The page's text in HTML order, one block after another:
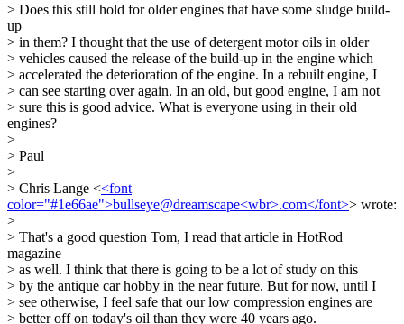
> Does this still hold for older engines that have some sludge build-
up
> in them? I thought that the use of detergent motor oils in older
> vehicles caused the release of the build-up in the engine which
> accelerated the deterioration of the engine. In a rebuilt engine, I
> can see starting over again. In an old, but good engine, I am not
> sure this is good advice. What is everyone using in their old
engines?
>
> Paul
>
> Chris Lange <<font
color="#1e66ae">bullseye@dreamscape<wbr>.com</font>> wrote:
>
> That's a good question Tom, I read that article in HotRod
magazine
> as well. I think that there is going to be a lot of study on this
> by the antique car hobby in the near future. But for now, until I
> see otherwise, I feel safe that our low compression engines are
> better off on today's oil than they were 40 years ago.